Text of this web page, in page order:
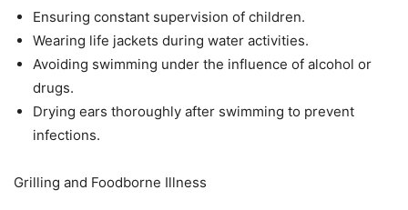
Ensuring constant supervision of children.
Wearing life jackets during water activities.
Avoiding swimming under the influence of alcohol or
drugs.
Drying ears thoroughly after swimming to prevent
infections.
Grilling and Foodborne Illness